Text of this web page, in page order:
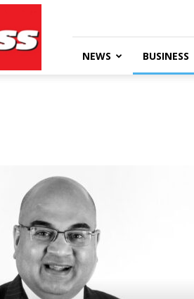
NEWS BUSINESS